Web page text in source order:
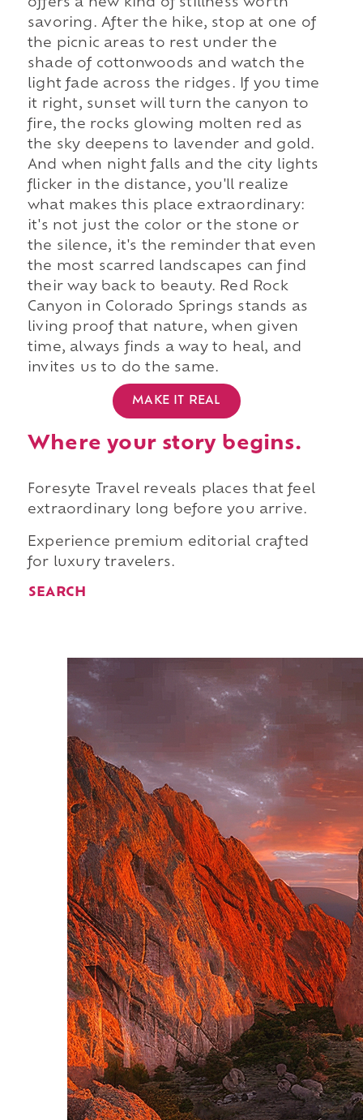
offers a new kind of stillness worth
savoring. After the hike, stop at one of
the picnic areas to rest under the
shade of cottonwoods and watch the
light fade across the ridges. If you time
it right, sunset will turn the canyon to
fire, the rocks glowing molten red as
the sky deepens to lavender and gold.
And when night falls and the city lights
flicker in the distance, you'll realize
what makes this place extraordinary:
it's not just the color or the stone or
the silence, it's the reminder that even
the most scarred landscapes can find
their way back to beauty. Red Rock
Canyon in Colorado Springs stands as
living proof that nature, when given
time, always finds a way to heal, and
invites us to do the same.
MAKE IT REAL
Where your story begins.
Foresyte Travel reveals places that feel
extraordinary long before you arrive.
Experience premium editorial crafted
for luxury travelers.
SEARCH